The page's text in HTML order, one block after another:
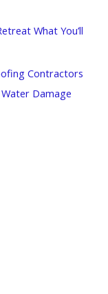
What You’ll
Contractors
Damage